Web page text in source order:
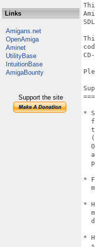
Links
Amigans.net
OpenAmiga
Aminet
UtilityBase
IntuitionBase
AmigaBounty
Support the site
*
*
*
*